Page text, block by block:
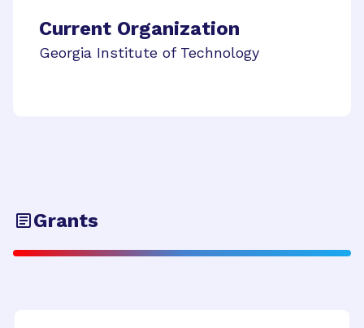
Current Organization
Georgia Institute of Technology
Grants